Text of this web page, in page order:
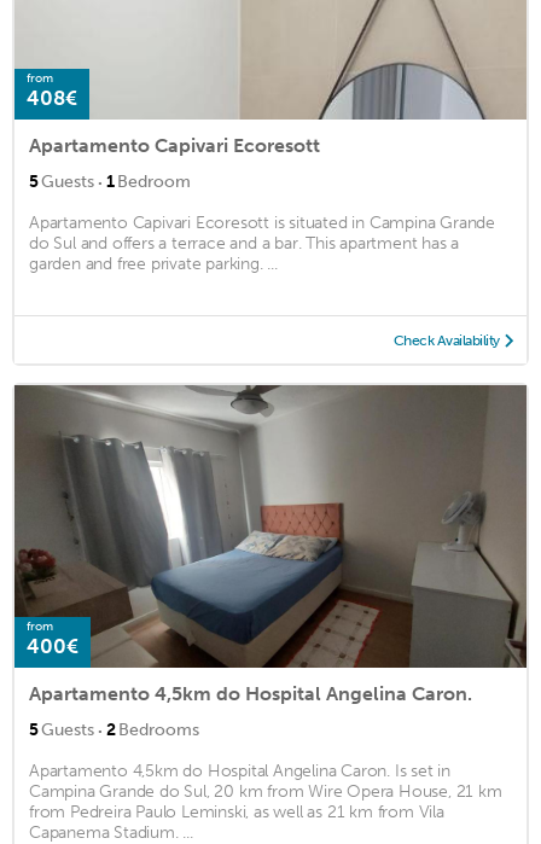
from
408€
Apartamento Capivari Ecoresott
5Guests · 1Bedroom
Apartamento Capivari Ecoresott is situated in Campina Grande
do Sul and offers a terrace and a bar. This apartment has a
garden and free private parking. ...
Check Availability
from
400€
Apartamento 4,5km do Hospital Angelina Caron.
5Guests · 2Bedrooms
Apartamento 4,5km do Hospital Angelina Caron. Is set in
Campina Grande do Sul, 20 km from Wire Opera House, 21 km
from Pedreira Paulo Leminski, as well as 21 km from Vila
Capanema Stadium. ...